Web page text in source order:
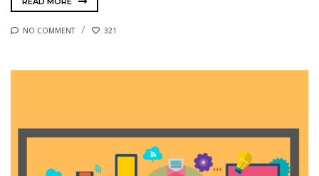
NO COMMENT 321